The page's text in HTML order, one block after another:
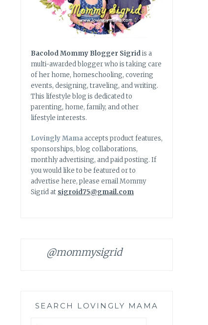
Bacolod Mommy Blogger Sigridis a
multi-awarded blogger who is taking care
of her home, homeschooling, covering
events, designing, traveling, and writing.
This lifestyle blog is dedicated to
parenting, home, family, and other
lifestyle interests.
Lovingly Mamaaccepts product features,
sponsorships, blog collaborations,
monthly advertising, and paid posting. If
you would like to be featured or to
advertise here, please email Mommy
Sigrid at sigroid75@gmail.com
@mommysigrid
SEARCH LOVINGLY MAMA